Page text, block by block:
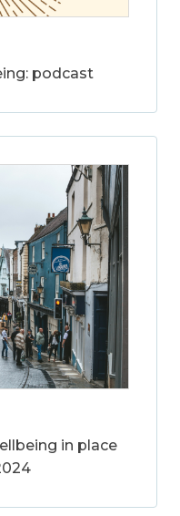
podcast
in place